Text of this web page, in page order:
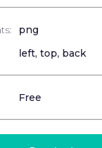
png
left, top, back
Free